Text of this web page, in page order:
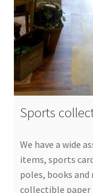
Sports
We have a wide
items, sports
poles, books
collectible paper